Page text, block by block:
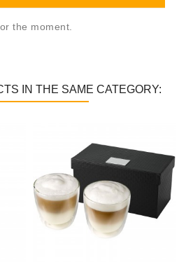
the moment.
IN THE SAME CATEGORY: